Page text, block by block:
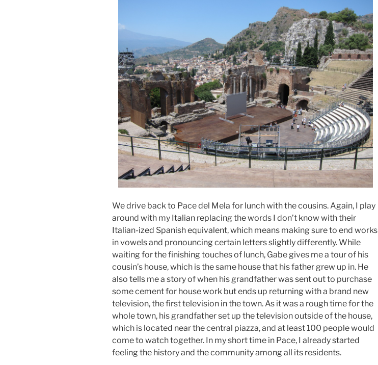
We drive back to Pace del Mela for lunch with the cousins. Again, I play
around with my Italian replacing the words I don’t know with their
Italian-ized Spanish equivalent, which means making sure to end works
in vowels and pronouncing certain letters slightly differently. While
waiting for the finishing touches of lunch, Gabe gives me a tour of his
cousin’s house, which is the same house that his father grew up in. He
also tells me a story of when his grandfather was sent out to purchase
some cement for house work but ends up returning with a brand new
television, the first television in the town. As it was a rough time for the
whole town, his grandfather set up the television outside of the house,
which is located near the central piazza, and at least 100 people would
come to watch together. In my short time in Pace, I already started
feeling the history and the community among all its residents.